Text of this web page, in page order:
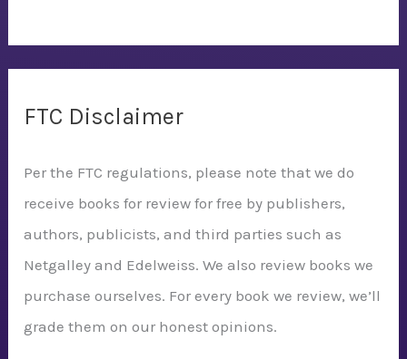
FTC Disclaimer
Per the FTC regulations, please note that we do
receive books for review for free by publishers,
authors, publicists, and third parties such as
Netgalley and Edelweiss. We also review books we
purchase ourselves. For every book we review, we’ll
grade them on our honest opinions.